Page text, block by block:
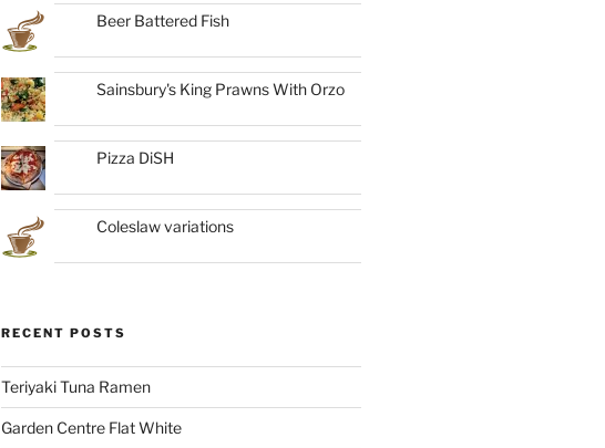
Beer Battered Fish
Sainsbury's King Prawns With Orzo
Pizza DiSH
Coleslaw variations
RECENT POSTS
Teriyaki Tuna Ramen
Garden Centre Flat White